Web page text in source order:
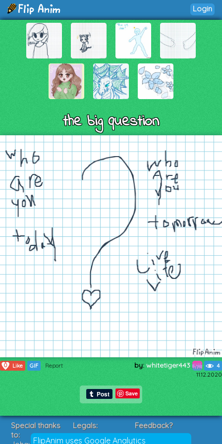
Login
the big question
0 Like GIF Report by: whitetiger443 4
11.12.2020
Save
FlipAnim uses Google Analytics
Special thanks
to:
Legals:
Terms of Service
Feedback?
Suggestions?